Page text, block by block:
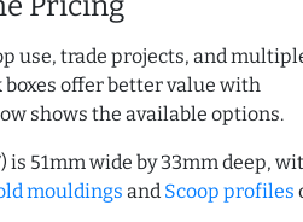
use, trade projects, and
offer better value with
shows the available options.
is 51mm wide by 33mm deep,
mouldings and Scoop profiles